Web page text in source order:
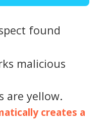
found
malicious
are yellow.
creates a